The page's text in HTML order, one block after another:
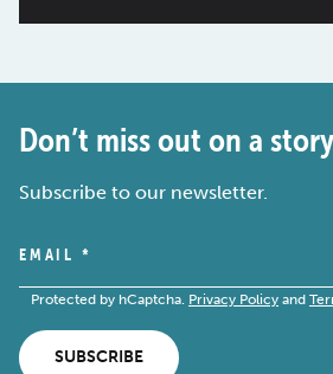
Don’t miss out on a story
Subscribe to our newsletter.
EMAIL *
Protected by hCaptcha. Privacy Policy and
SUBSCRIBE